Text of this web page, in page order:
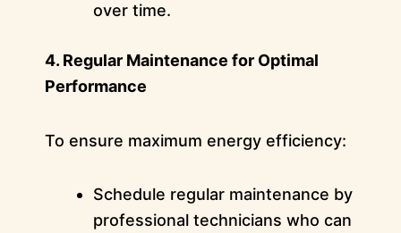
over time.
4. Regular Maintenance for Optimal
Performance
To ensure maximum energy efficiency:
Schedule regular maintenance by
professional technicians who can